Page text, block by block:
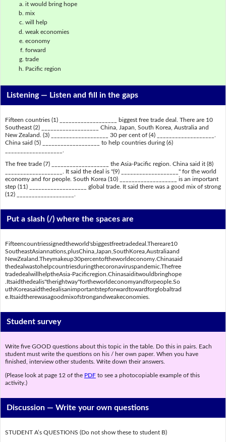
it would bring hope
mix
will help
weak economies
economy
forward
trade
Pacific region
Listening — Listen and fill in the gaps
Fifteen countries (1) ___________________ biggest free trade deal. There are 10
Southeast (2) ___________________ China, Japan, South Korea, Australia and
New Zealand. (3) ___________________ 30 per cent of (4) ___________________.
China said (5) ___________________ to help countries during (6)
The free trade (7) ___________________ the Asia-Pacific region. China said it (8)
___________________. It said the deal is "(9) ___________________" for the world
economy and for people. South Korea (10) ___________________ is an important
step (11) ___________________ global trade. It said there was a good mix of strong
(12) ___________________.
Put a slash (/) where the spaces are
Fifteencountriessignedtheworld'sbiggestfreetradedeal.Thereare10
SoutheastAsiannations,plusChina,Japan,SouthKorea,Australiaand
NewZealand.Theymakeup30percentoftheworldeconomy.Chinasaid
thedealwastohelpcountriesduringthecoronaviruspandemic.Thefree
tradedealwillhelptheAsia-Pacificregion.Chinasaiditwouldbringhope
.Itsaidthedealis"therightway"fortheworldeconomyandforpeople.So
uthKoreasaidthedealisanimportantstepforwardtowardforglobaltrad
e.Itsaidtherewasagoodmixofstrongandweakeconomies.
Student survey
Write five GOOD questions about this topic in the table. Do this in pairs. Each
student must write the questions on his / her own paper. When you have
finished, interview other students. Write down their answers.
(Please look at page 12 of the PDFto see a photocopiable example of this
activity.)
Discussion —Write your own questions
STUDENT A’s QUESTIONS (Do not show these to student B)